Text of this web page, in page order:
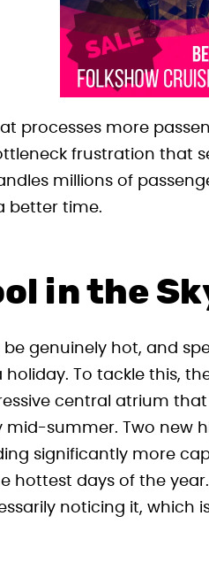
processes more
frustration that
millions of
better time.
in the
genuinely hot, and
To tackle this,
central atrium
mid-summer. Two new
significantly more
hottest days of the
noticing it, which